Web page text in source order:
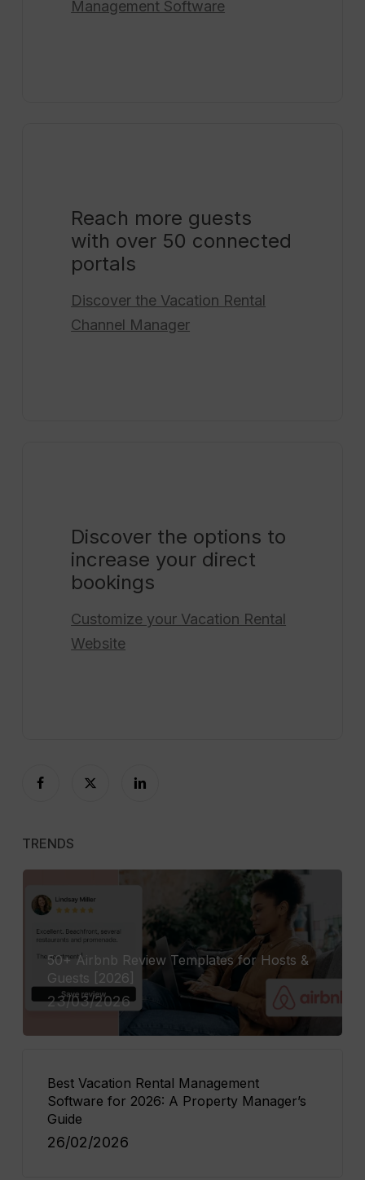
Management Software
Reach more guests
with over 50 connected
portals
Discover the Vacation Rental
Channel Manager
Discover the options to
increase your direct
bookings
Customize your Vacation Rental
Website
TRENDS
50+ Airbnb Review Templates for Hosts &
Guests [2026]
23/03/2026
Best Vacation Rental Management
Software for 2026: A Property Manager’s
Guide
26/02/2026